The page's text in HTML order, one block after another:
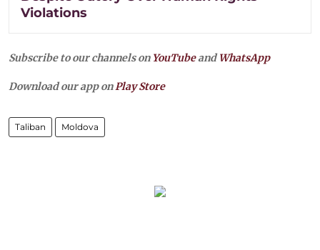
Violations
Subscribe to our channels on YouTubeandWhatsApp
Download our app onPlay Store
Taliban Moldova